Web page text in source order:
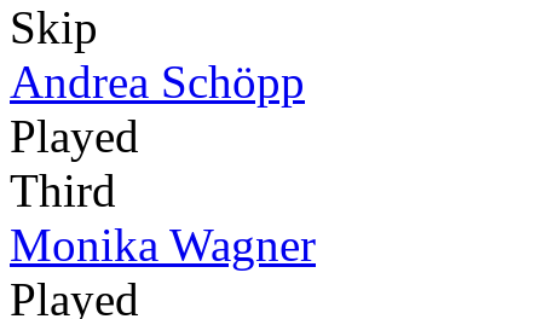
Skip
Andrea Schöpp
Played
Third
Monika Wagner
Played